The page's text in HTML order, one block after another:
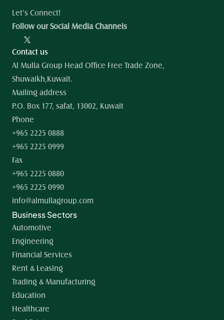
Let’s Connect!
Follow our Social Media Channels
Contact us
Al Mulla Group Head Office Free Trade Zone,
Shuwaikh,Kuwait.
Mailing address
P.O. Box 177, safat, 13002, Kuwait
Phone
+965 2225 0888
+965 2225 0999
Fax
+965 2225 0880
+965 2225 0990
info@almullagroup.com
Business Sectors
Automotive
Engineering
Financial Services
Rent & Leasing
Trading & Manufacturing
Education
Healthcare